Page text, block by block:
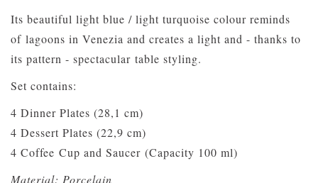
Its beautiful light blue / light turquoise colour reminds
of lagoons in Venezia and creates a light and - thanks to
its pattern - spectacular table styling.
Set contains:
4 Dinner Plates (28,1 cm)
4 Dessert Plates (22,9 cm)
4 Coffee Cup and Saucer (Capacity 100 ml)
Material: Porcelain